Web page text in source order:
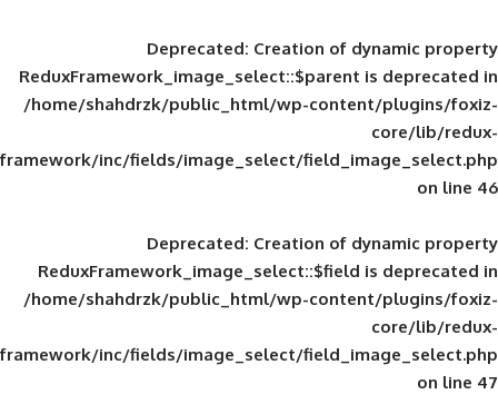
Deprecated: Creation of
ReduxFramework_image_select::$parent
/home/shahdrzk/public_html/wp-
framework/inc/fields/image_select/
Deprecated: Creation of
ReduxFramework_image_select::$field
/home/shahdrzk/public_html/wp-
framework/inc/fields/image_select/